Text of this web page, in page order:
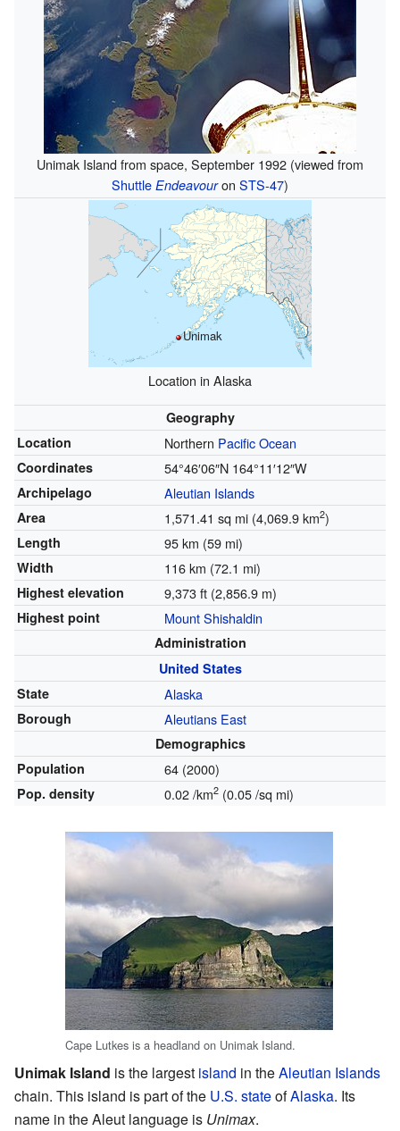
Unimak Island from space, September 1992 (viewed from
Shuttle Endeavouron STS-47)
Unimak
Location in Alaska
Geography
Location
Northern Pacific Ocean
Coordinates 54°46′06″N 164°11′12″W
Archipelago Aleutian Islands
Area 1,571.41 sq mi (4,069.9 km2)
Length 95 km (59 mi)
Width 116 km (72.1 mi)
Highest elevation 9,373 ft (2,856.9 m)
Highest point Mount Shishaldin
Administration
United States
State
Alaska
Borough Aleutians East
Demographics
Population
64 (2000)
Pop. density 0.02 /km2(0.05 /sq mi)
Cape Lutkes is a headland on Unimak Island.
Unimak Island is the largest island in theAleutian Islands
chain. This island is part of the U.S. stateofAlaska. Its
name in the Aleut language is Unimax.